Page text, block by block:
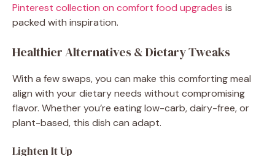
Pinterest collection on comfort food upgrades is
packed with inspiration.
Healthier Alternatives & Dietary Tweaks
With a few swaps, you can make this comforting meal
align with your dietary needs without compromising
flavor. Whether you’re eating low-carb, dairy-free, or
plant-based, this dish can adapt.
Lighten It Up